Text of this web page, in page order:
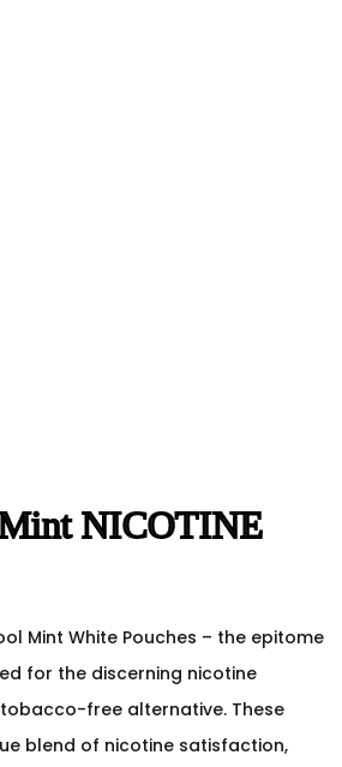
NICOTINE
Mint White Pouches – the epitome
for the discerning nicotine
free alternative. These
blend of nicotine satisfaction,